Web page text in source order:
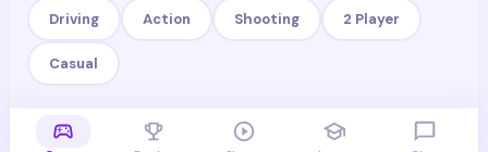
Driving Action Shooting 2 Player
Casual